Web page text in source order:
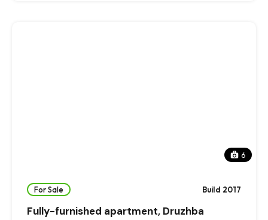
6
For Sale Build 2017
Fully-furnished apartment, Druzhba